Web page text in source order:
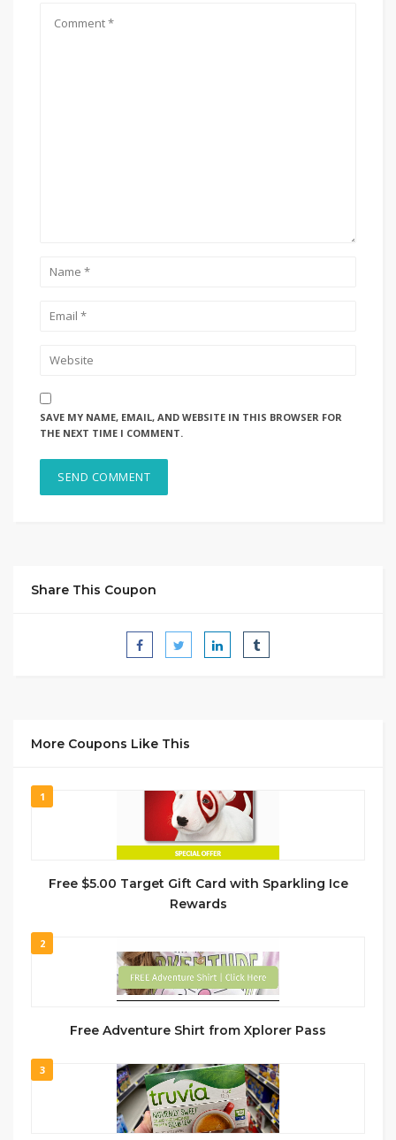
SAVE MY NAME, EMAIL, AND WEBSITE IN THIS BROWSER FOR
THE NEXT TIME I COMMENT.
Share This Coupon
More Coupons Like This
1
Free $5.00 Target Gift Card with Sparkling Ice
Rewards
2
Free Adventure Shirt from Xplorer Pass
3